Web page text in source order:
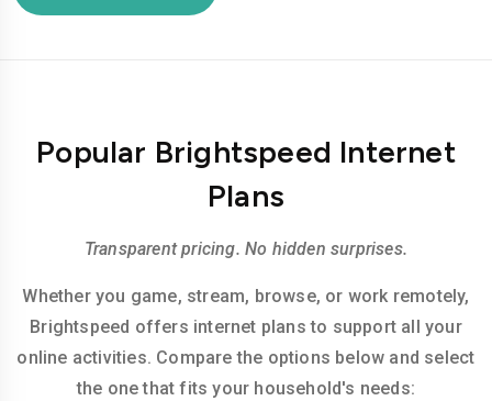
Popular Brightspeed Internet
Plans
Transparent pricing. No hidden surprises.
Whether you game, stream, browse, or work remotely,
Brightspeed offers internet plans to support all your
online activities. Compare the options below and select
the one that fits your household's needs: